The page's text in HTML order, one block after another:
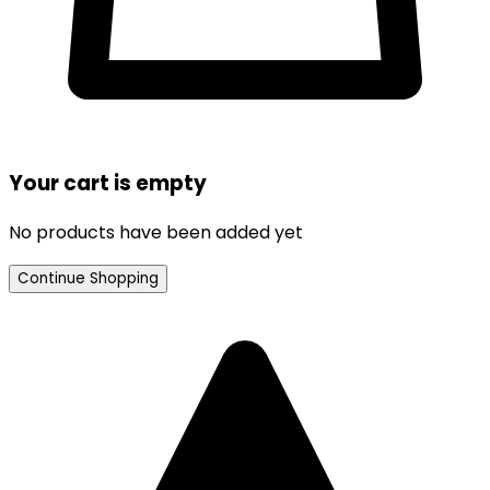
Your cart is empty
No products have been added yet
Continue Shopping